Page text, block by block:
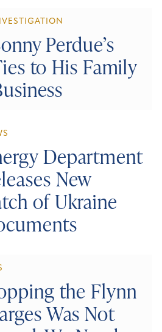
Perdue’s
to His Family
Department
New
of Ukraine
the Flynn
Was Not